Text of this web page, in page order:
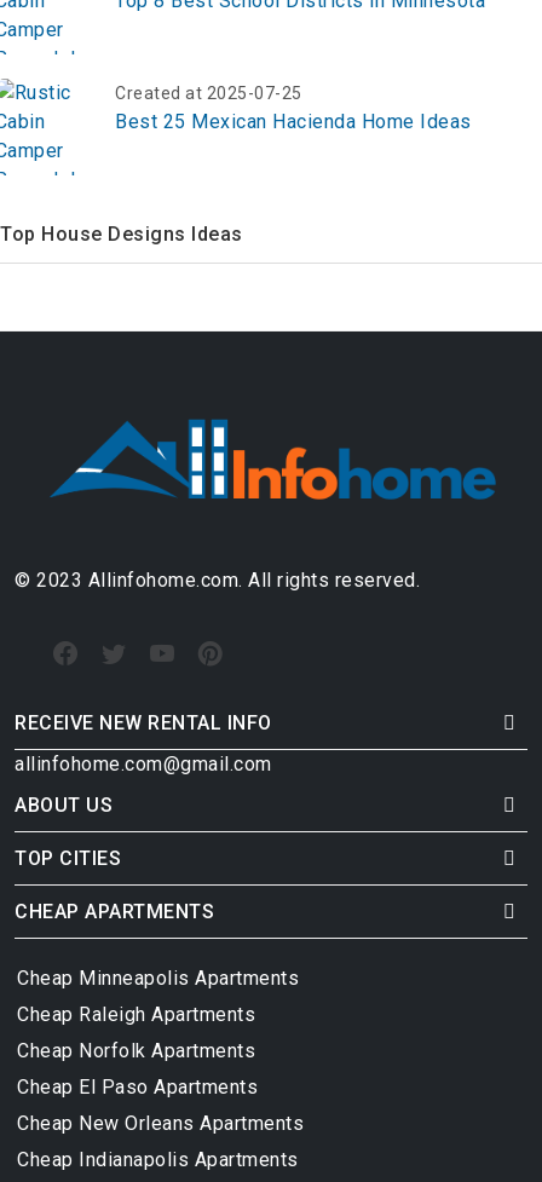
Created at 2025-07-25
Best 25 Mexican Hacienda Home Ideas
Top House Designs Ideas
© 2023 Allinfohome.com. All rights reserved.
RECEIVE NEW RENTAL INFO
allinfohome.com@gmail.com
ABOUT US
TOP CITIES
CHEAP APARTMENTS
Cheap Minneapolis Apartments
Cheap Raleigh Apartments
Cheap Norfolk Apartments
Cheap El Paso Apartments
Cheap New Orleans Apartments
Cheap Indianapolis Apartments